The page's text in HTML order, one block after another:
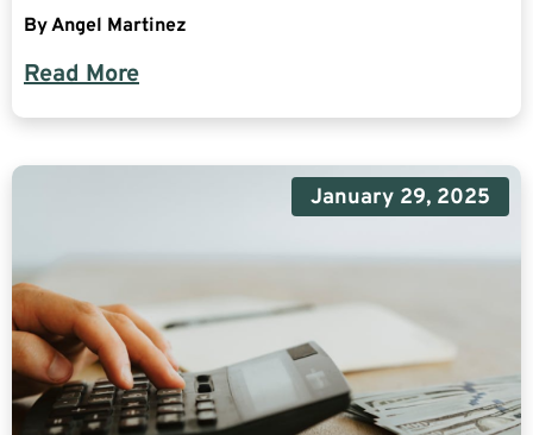
ByAngel Martinez
Read More
January 29, 2025